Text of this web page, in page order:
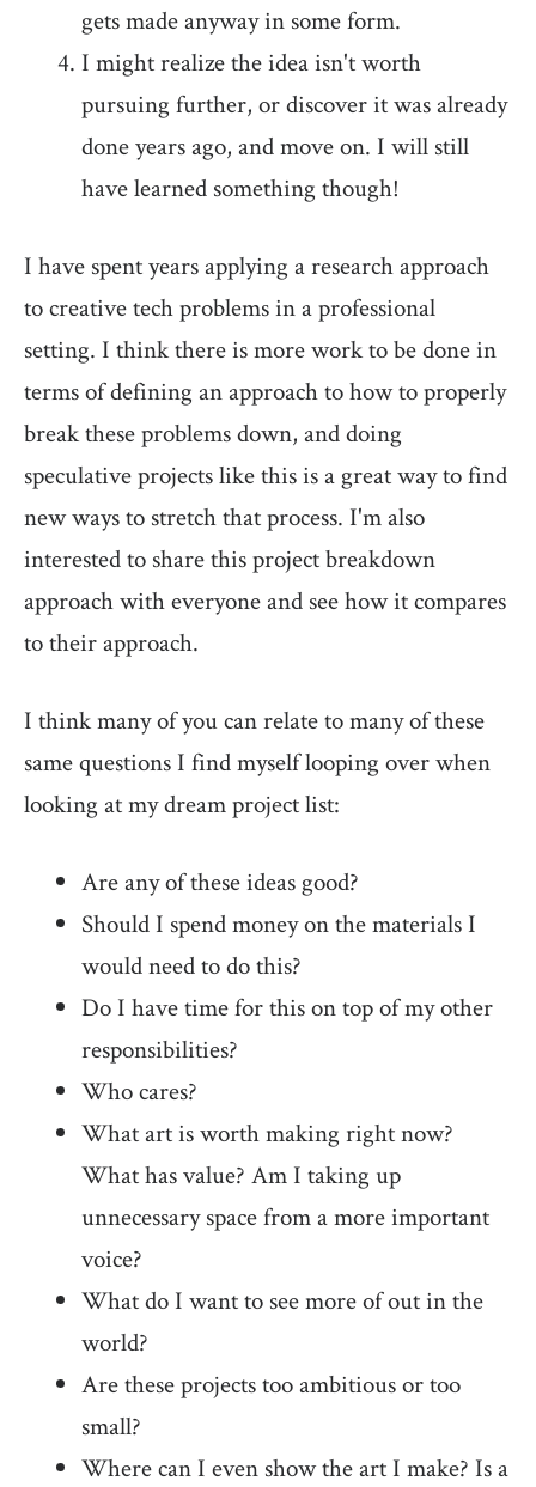
gets made anyway in some form.
I might realize the idea isn't worth
pursuing further, or discover it was already
done years ago, and move on. I will still
have learned something though!
I have spent years applying a research approach
to creative tech problems in a professional
setting. I think there is more work to be done in
terms of defining an approach to how to properly
break these problems down, and doing
speculative projects like this is a great way to find
new ways to stretch that process. I'm also
interested to share this project breakdown
approach with everyone and see how it compares
to their approach.
I think many of you can relate to many of these
same questions I find myself looping over when
looking at my dream project list:
Are any of these ideas good?
Should I spend money on the materials I
would need to do this?
Do I have time for this on top of my other
responsibilities?
Who cares?
What art is worth making right now?
What has value? Am I taking up
unnecessary space from a more important
voice?
What do I want to see more of out in the
world?
Are these projects too ambitious or too
small?
Where can I even show the art I make? Is a